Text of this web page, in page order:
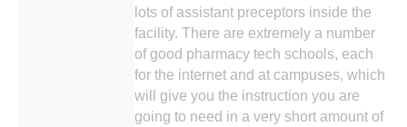
lots of assistant preceptors inside the
facility. There are extremely a number
of good pharmacy tech schools, each
for the internet and at campuses, which
will give you the instruction you are
going to need in a very short amount of